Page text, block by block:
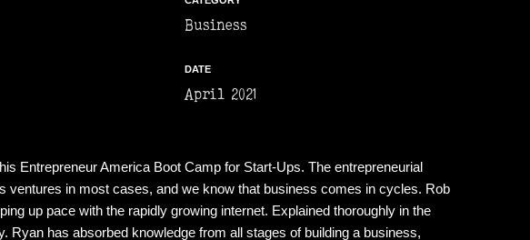
Business
DATE
April 2021
Entrepreneur America Boot Camp for Start-Ups. The entrepreneurial
ventures in most cases, and we know that business comes in cycles. Rob
up pace with the rapidly growing internet. Explained thoroughly in the
has absorbed knowledge from all stages of building a business,